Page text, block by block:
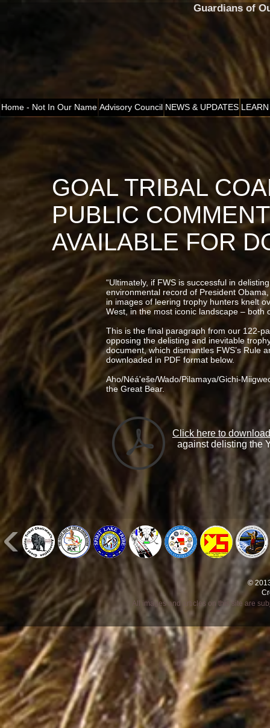
Guardians of
Home - Not In Our Name Advisory Council NEWS & UPDATES
GOAL TRIBAL
PUBLIC
AVAILABLE FOR
“Ultimately, if FWS is successful in
environmental record of President
in images of leering trophy hunters knelt
West, in the most iconic landscape – both
This is the final paragraph from our 122-
opposing the delisting and inevitable
document, which dismantles FWS’s Rule
downloaded in PDF format below.
Aho/Néá'eše/Wado/Pilamaya/Gichi-
the Great Bear.
Click here to
against delisting the
©
All images and articles on this site are